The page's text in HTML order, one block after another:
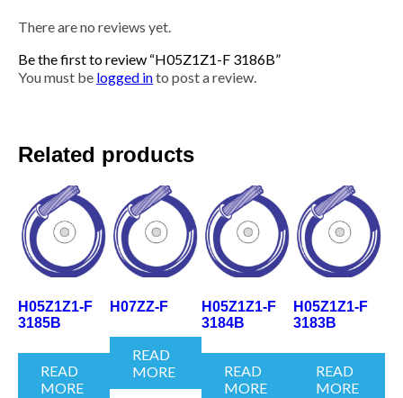
There are no reviews yet.
Be the first to review “H05Z1Z1-F 3186B”
You must be logged into post a review.
Related products
H05Z1Z1-F
3185B
READ
MORE
H07ZZ-F
READ
MORE
H05Z1Z1-F
3184B
READ
MORE
H05Z1Z1-F
3183B
READ
MORE